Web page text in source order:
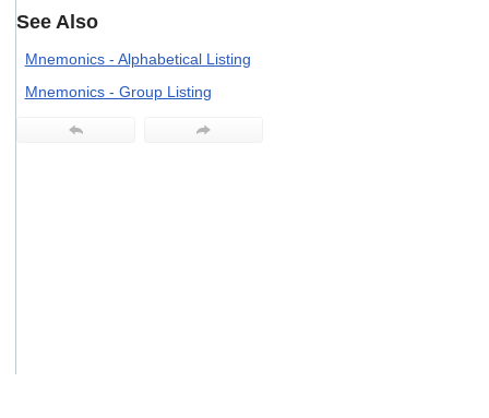
gestures.
See Also
Mnemonics - Alphabetical Listing
Mnemonics - Group Listing